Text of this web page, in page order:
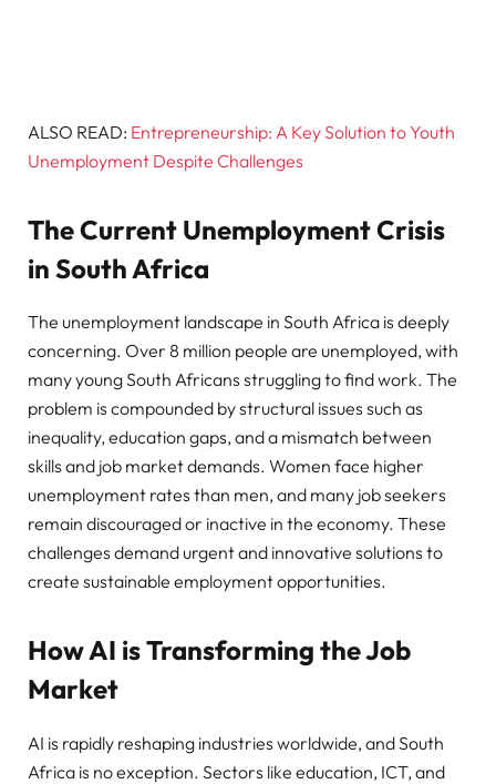
ALSO READ: Entrepreneurship: A Key Solution to Youth
Unemployment Despite Challenges
The Current Unemployment Crisis
in South Africa
The unemployment landscape in South Africa is deeply
concerning. Over 8 million people are unemployed, with
many young South Africans struggling to find work. The
problem is compounded by structural issues such as
inequality, education gaps, and a mismatch between
skills and job market demands. Women face higher
unemployment rates than men, and many job seekers
remain discouraged or inactive in the economy. These
challenges demand urgent and innovative solutions to
create sustainable employment opportunities.
How AI is Transforming the Job
Market
AI is rapidly reshaping industries worldwide, and South
Africa is no exception. Sectors like education, ICT, and